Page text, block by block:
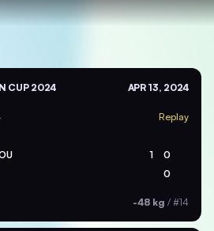
CUP 2024 APR 13, 2024
Replay
1 0
0
-48 kg / #14